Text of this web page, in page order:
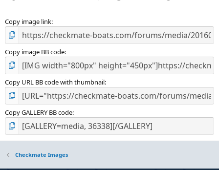
s
Copy image link
Copy image BB code
Copy URL BB code with thumbnail
Copy GALLERY BB code
Checkmate Images